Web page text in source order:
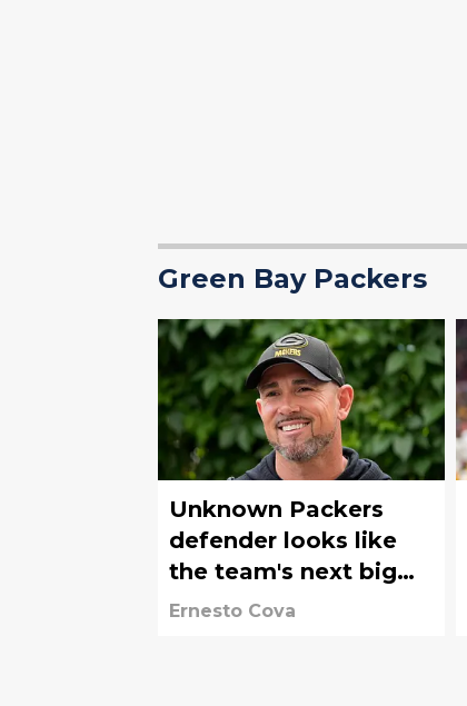
Green Bay Packers
Unknown Packers
defender looks like
the team's next big
discovery
Ernesto Cova